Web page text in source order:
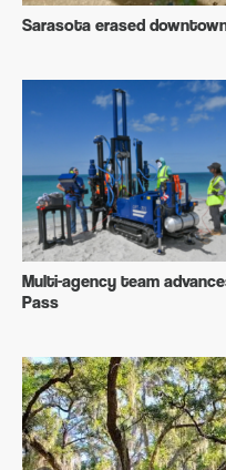
Sarasota erased
Multi-agency team
Pass